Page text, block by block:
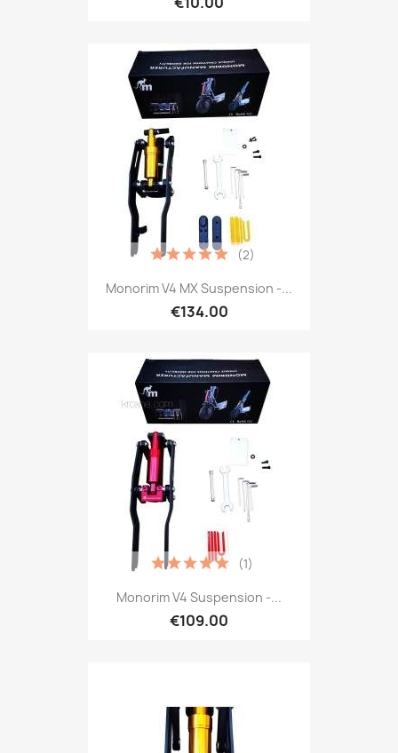
Monorim V4 MX Suspension -...
€134.00
(2)
Monorim V4 Suspension -...
€109.00
(1)